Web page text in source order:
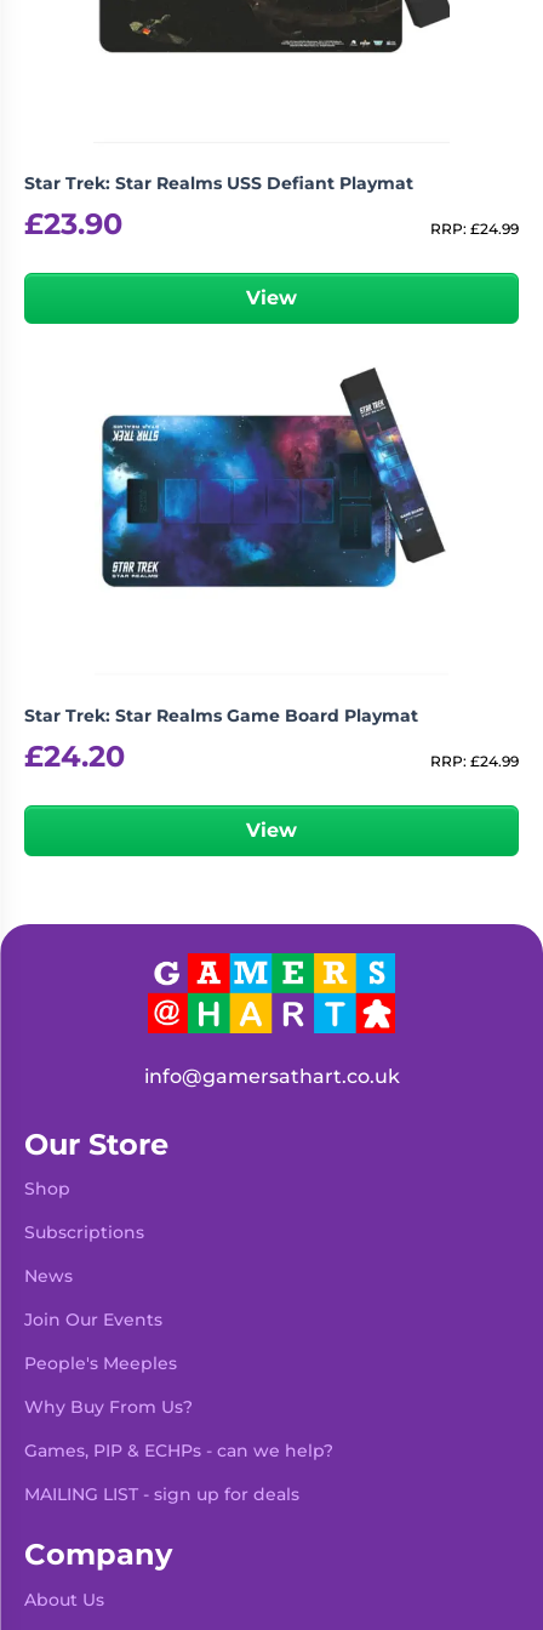
Wargames
&
Role
Playing
Sundries
Star Trek: Star Realms USS Defiant Playmat
£23.90 RRP: £24.99
View
Star Trek: Star Realms Game Board Playmat
£24.20 RRP: £24.99
View
info@gamersathart.co.uk
Our Store
Shop
Subscriptions
News
Join Our Events
People's Meeples
Why Buy From Us?
Games, PIP & ECHPs - can we help?
MAILING LIST - sign up for deals
Company
About Us